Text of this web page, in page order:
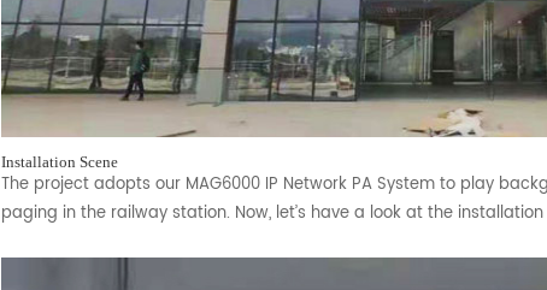
Installation Scene
The project adopts our MAG6000 IP Network PA System to play
paging in the railway station. Now, let’s have a look at the installation